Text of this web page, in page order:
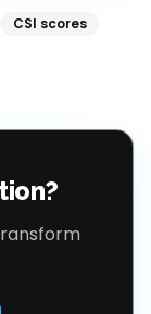
CSI scores